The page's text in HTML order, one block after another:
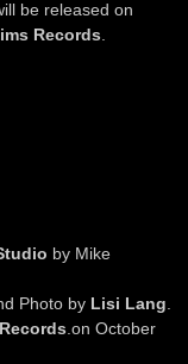
be released on
Records
by Mike
Photo by Lisi Lang
.on October